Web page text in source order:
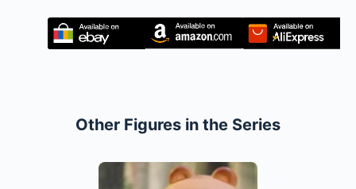
Other Figures in the Series